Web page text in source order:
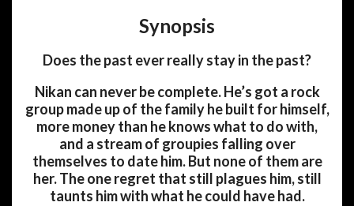
Synopsis
Does the past ever really stay in the past?
Nikan can never be complete. He’s got a rock
group made up of the family he built for himself,
more money than he knows what to do with,
and a stream of groupies falling over
themselves to date him. But none of them are
her. The one regret that still plagues him, still
taunts him with what he could have had.